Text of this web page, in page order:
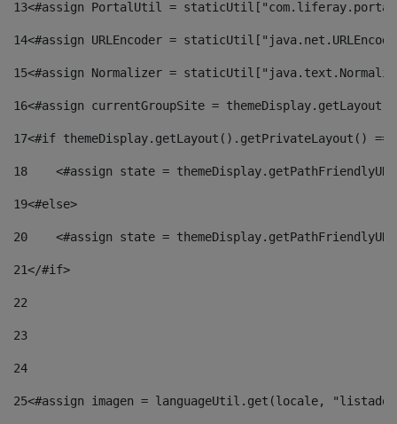
13<#assign PortalUtil =
14<#assign URLEncoder =
15<#assign Normalizer =
16<#assign currentGroupSite =
17<#if themeDisplay.getLayout().getPrivateLayout()
18
<#assign state =
19<#else>
20
<#assign state =
21</#if>
22
23
24
25<#assign imagen = languageUtil.get(locale,